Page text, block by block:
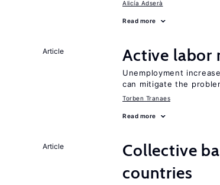
Alicía Adserà
Read more
Article Active labor
Unemployment
can mitigate the
Torben Tranaes
Read more
Article
Collective
countries